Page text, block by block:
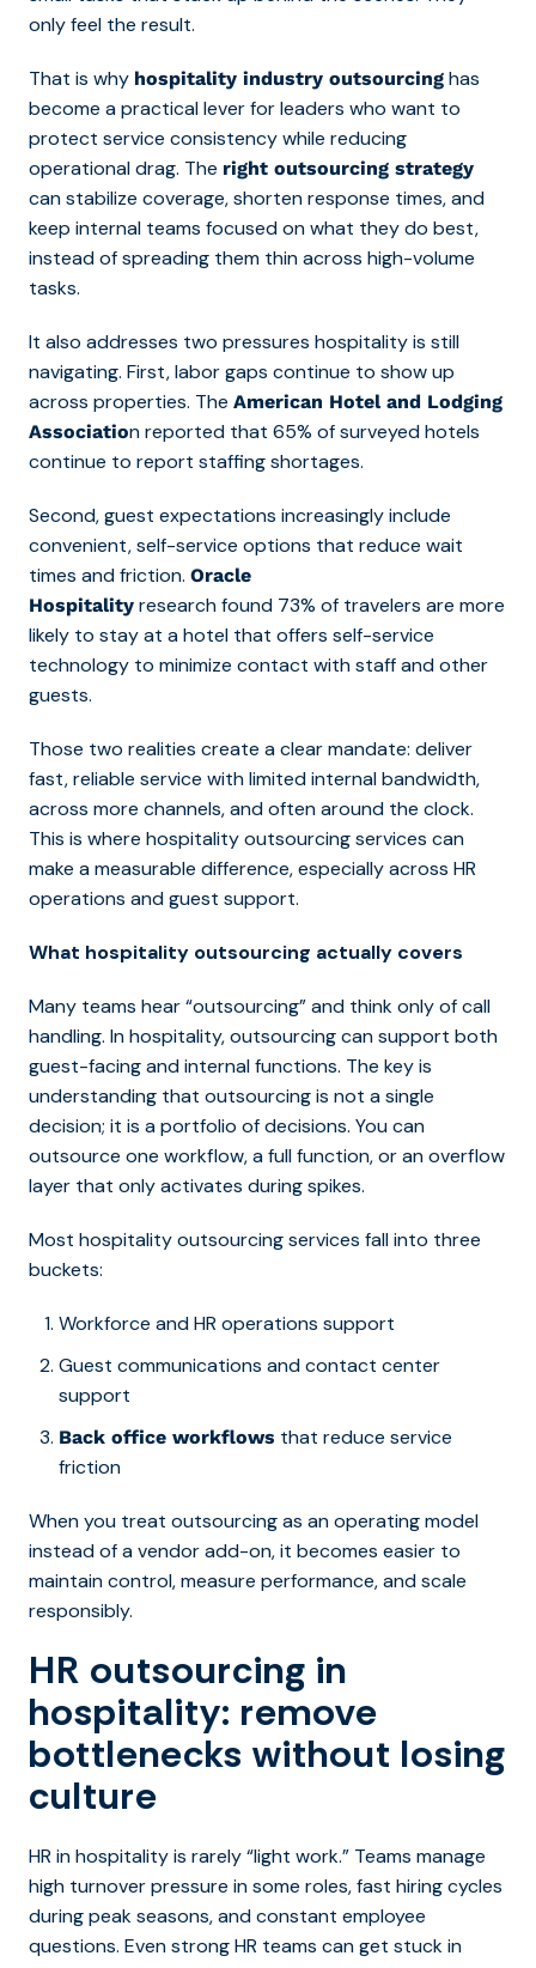
only feel the result.
That is why hospitality industry outsourcing has
become a practical lever for leaders who want to
protect service consistency while reducing
operational drag. The right outsourcing strategy
can stabilize coverage, shorten response times, and
keep internal teams focused on what they do best,
instead of spreading them thin across high-volume
tasks.
It also addresses two pressures hospitality is still
navigating. First, labor gaps continue to show up
across properties. The American Hotel and Lodging
Association reported that 65% of surveyed hotels
continue to report staffing shortages.
Second, guest expectations increasingly include
convenient, self-service options that reduce wait
times and friction. Oracle
Hospitality research found 73% of travelers are more
likely to stay at a hotel that offers self-service
technology to minimize contact with staff and other
guests.
Those two realities create a clear mandate: deliver
fast, reliable service with limited internal bandwidth,
across more channels, and often around the clock.
This is where hospitality outsourcing services can
make a measurable difference, especially across HR
operations and guest support.
What hospitality outsourcing actually covers
Many teams hear “outsourcing” and think only of call
handling. In hospitality, outsourcing can support both
guest-facing and internal functions. The key is
understanding that outsourcing is not a single
decision; it is a portfolio of decisions. You can
outsource one workflow, a full function, or an overflow
layer that only activates during spikes.
Most hospitality outsourcing services fall into three
buckets:
Workforce and HR operations support
Guest communications and contact center
support
Back office workflows that reduce service
friction
When you treat outsourcing as an operating model
instead of a vendor add-on, it becomes easier to
maintain control, measure performance, and scale
responsibly.
HR outsourcing in
hospitality: remove
bottlenecks without losing
culture
HR in hospitality is rarely “light work.” Teams manage
high turnover pressure in some roles, fast hiring cycles
during peak seasons, and constant employee
questions. Even strong HR teams can get stuck in